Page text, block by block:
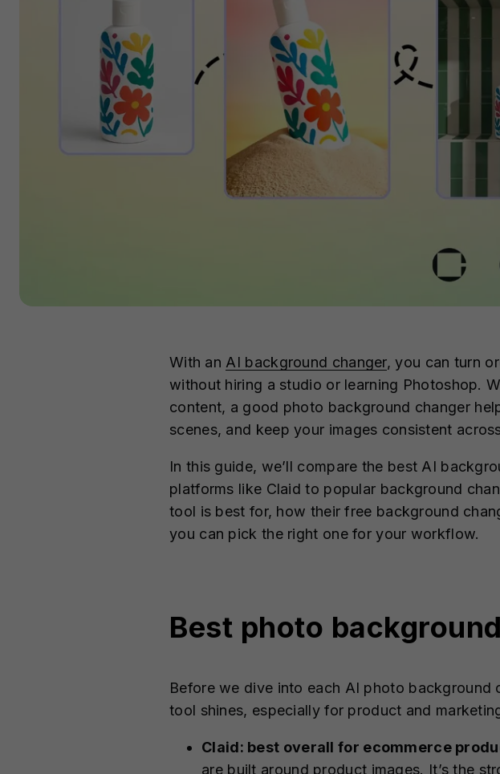
With an AI background changer, you can turn
without hiring a studio or learning Photoshop.
content, a good photo background changer
scenes, and keep your images consistent
In this guide, we’ll compare the best AI
platforms like Claid to popular background
tool is best for, how their free background
you can pick the right one for your workflow.
Best photo
Before we dive into each AI photo background
tool shines, especially for product and
Claid: best overall for ecommerce
are built around product images. It’s the